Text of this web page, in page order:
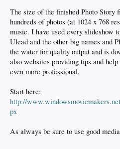
The size of the finished Photo Story
hundreds of photos (at 1024 x 768
music. I have used every slideshow
Ulead and the other big names and
the water for quality output and is
also websites providing tips and
even more professional.
Start here:
http://
px
As always be sure to use good